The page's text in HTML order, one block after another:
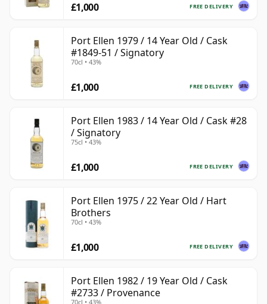
FREE DELIVERY
£1,000
Port Ellen 1979 / 14 Year Old / Cask
#1849-51 / Signatory
70cl • 43%
FREE DELIVERY
£1,000
Port Ellen 1983 / 14 Year Old / Cask #28
/ Signatory
75cl • 43%
FREE DELIVERY
£1,000
Port Ellen 1975 / 22 Year Old / Hart
Brothers
70cl • 43%
FREE DELIVERY
£1,000
Port Ellen 1982 / 19 Year Old / Cask
#2733 / Provenance
70cl • 43%